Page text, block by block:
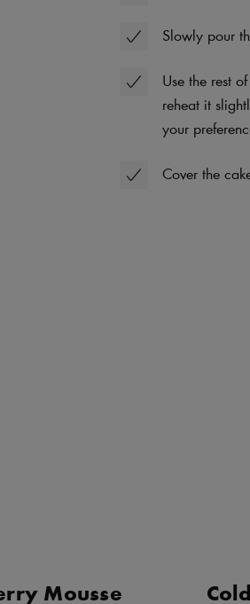
Slowly pour
Use the rest
reheat it
your
Cover the
Mousse